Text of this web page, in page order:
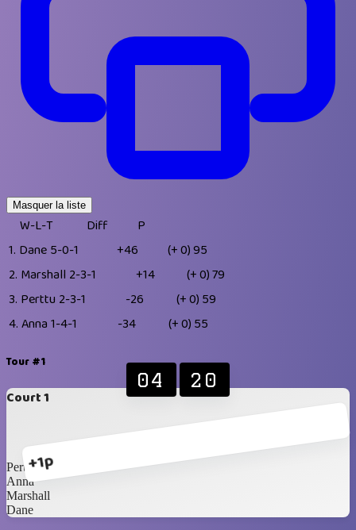
Masquer la liste
W-L-T Diff
P
1. Dane 5-0-1 +46 (+ 0)95
2. Marshall 2-3-1 +14 (+ 0)79
3. Perttu 2-3-1 -26 (+ 0) 59
4. Anna 1-4-1 -34 (+ 0) 55
Tour #1
Court 1
+1p
04 20
Perttu
Anna
Marshall
Dane